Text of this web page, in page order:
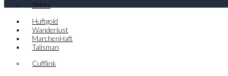
Shirts
Huftgold
Wanderlust
MarchenHaft
Talisman
Cufflink